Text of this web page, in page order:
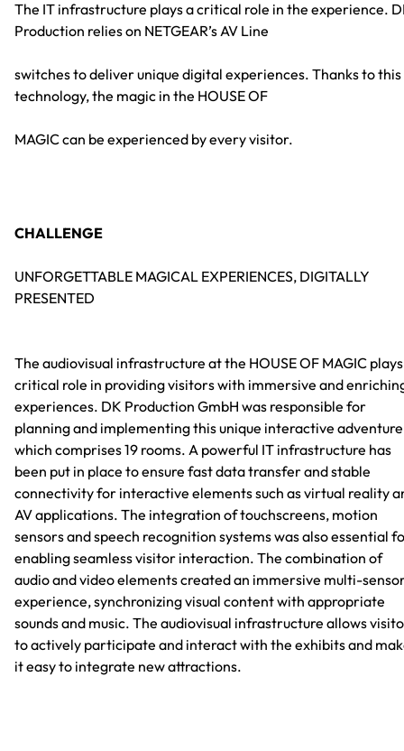
The IT infrastructure plays a critical role in the experience.
Production relies on NETGEAR’s AV Line
switches to deliver unique digital experiences. Thanks to this
technology, the magic in the HOUSE OF
MAGIC can be experienced by every visitor.
CHALLENGE
UNFORGETTABLE MAGICAL EXPERIENCES, DIGITALLY
PRESENTED
The audiovisual infrastructure at the HOUSE OF MAGIC
critical role in providing visitors with immersive and
experiences. DK Production GmbH was responsible for
planning and implementing this unique interactive
which comprises 19 rooms. A powerful IT infrastructure has
been put in place to ensure fast data transfer and stable
connectivity for interactive elements such as virtual reality
AV applications. The integration of touchscreens, motion
sensors and speech recognition systems was also essential
enabling seamless visitor interaction. The combination of
audio and video elements created an immersive multi-
experience, synchronizing visual content with appropriate
sounds and music. The audiovisual infrastructure allows
to actively participate and interact with the exhibits and
it easy to integrate new attractions.